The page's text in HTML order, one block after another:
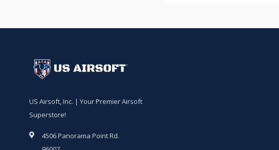
US Airsoft, Inc. | Your Premier Airsoft
Superstore!
4506 Panorama Point Rd.